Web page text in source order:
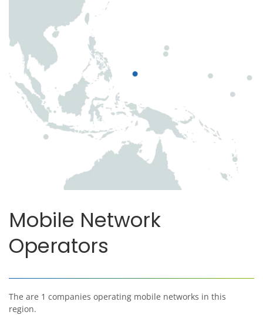
Mobile Network
Operators
The are 1 companies operating mobile networks in this
region.